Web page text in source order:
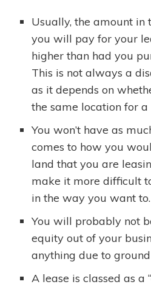
Usually, the amount in
you will pay for your
higher than had you
This is not always a
as it depends on
the same location for
You won’t have as
comes to how you
land that you are
make it more difficult
in the way you want to.
You will probably not
equity out of your
anything due to
A lease is classed as a